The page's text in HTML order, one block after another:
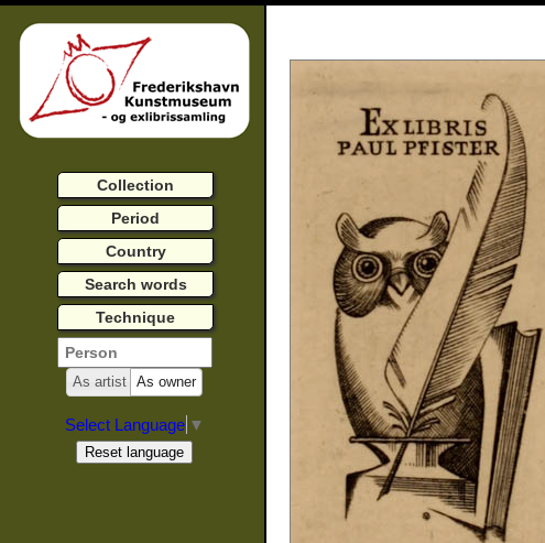
Collection
Period
Country
Search words
Technique
As artist As owner
Select Language ▼